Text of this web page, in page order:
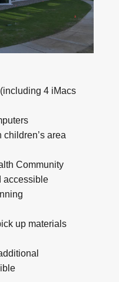
4 iMacs
area
Community
accessible
up materials